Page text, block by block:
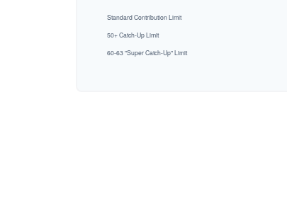
Standard Contribution Limit
50+ Catch-Up Limit
60-63 "Super Catch-Up" Limit